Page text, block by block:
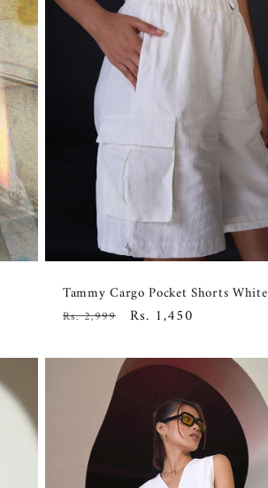
Tammy Cargo Pocket Shorts White
Regular
Rs. 2,999
Sale
Rs. 1,450